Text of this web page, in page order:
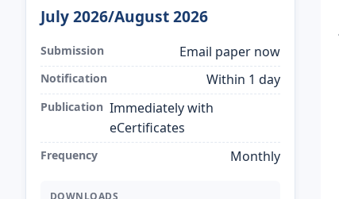
July 2026/August 2026
Submission Email paper now
Notification Within 1 day
Publication Immediately with
eCertificates
Frequency Monthly